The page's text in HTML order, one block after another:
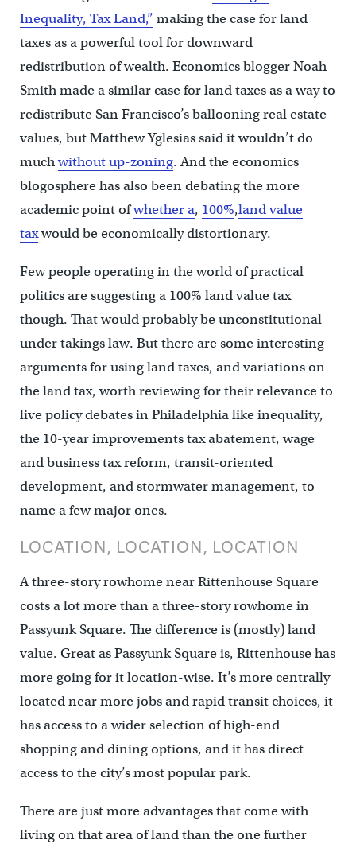
Inequality, Tax Land,” making the case for land
taxes as a powerful tool for downward
redistribution of wealth. Economics blogger Noah
Smith made a similar case for land taxes as a way to
redistribute San Francisco’s ballooning real estate
values, but Matthew Yglesias said it wouldn’t do
muchwithout up-zoning. And the economics
blogosphere has also been debating the more
academic point ofwhether a, 100%,land value
taxwould be economically distortionary.
Few people operating in the world of practical
politics are suggesting a 100% land value tax
though. That would probably be unconstitutional
under takings law. But there are some interesting
arguments for using land taxes, and variations on
the land tax, worth reviewing for their relevance to
live policy debates in Philadelphia like inequality,
the 10-year improvements tax abatement, wage
and business tax reform, transit-oriented
development, and stormwater management, to
name a few major ones.
LOCATION, LOCATION, LOCATION
A three-story rowhome near Rittenhouse Square
costs a lot more than a three-story rowhome in
Passyunk Square. The difference is (mostly) land
value. Great as Passyunk Square is, Rittenhouse has
more going for it location-wise. It’s more centrally
located near more jobs and rapid transit choices, it
has access to a wider selection of high-end
shopping and dining options, and it has direct
access to the city’s most popular park.
There are just more advantages that come with
living on that area of land than the one further